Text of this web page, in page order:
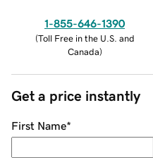
1-855-646-1390
(Toll Free in the U.S. and
Canada)
Get a price instantly
First Name*